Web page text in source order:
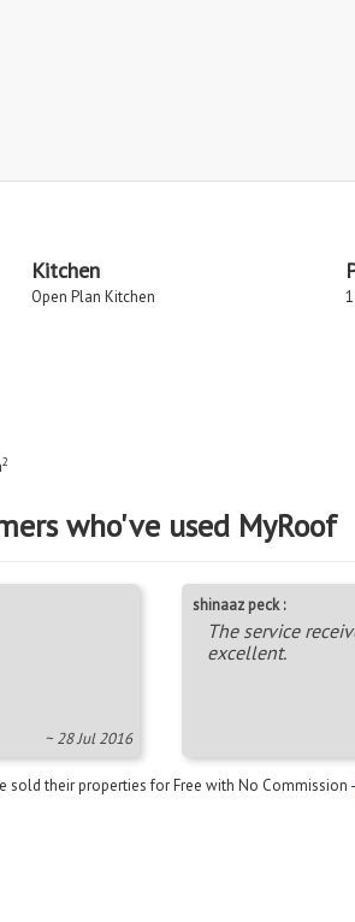
Kitchen
Open Plan Kitchen
2
who've used MyRoof
~ 28 Jul 2016
shinaaz peck :
The service
excellent.
sold their properties for Free with No Commission -